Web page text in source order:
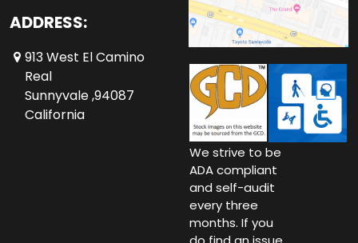
ADDRESS:
913 West El Camino
Real
Sunnyvale ,94087
California
We strive to be
ADA compliant
and self-audit
every three
months. If you